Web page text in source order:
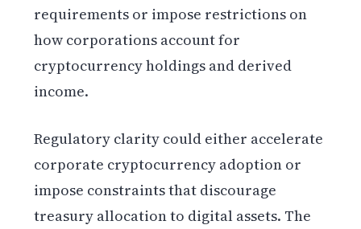
requirements or impose restrictions on
how corporations account for
cryptocurrency holdings and derived
income.
Regulatory clarity could either accelerate
corporate cryptocurrency adoption or
impose constraints that discourage
treasury allocation to digital assets. The